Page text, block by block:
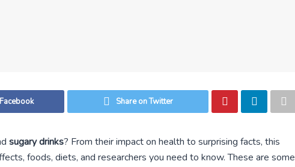
Share on Twitter
sugary drinks? From their impact on health to surprising facts, this
foods, diets, and researchers you need to know. These are some